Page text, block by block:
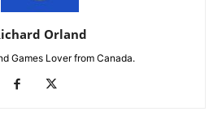
Orland
Games Lover from Canada.